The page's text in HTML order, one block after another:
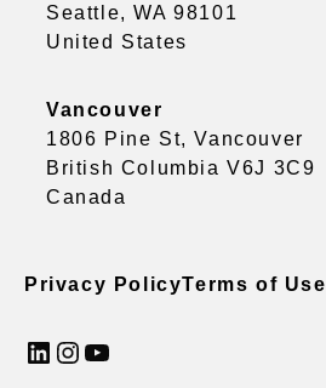
Seattle, WA 98101
United States
Vancouver
1806 Pine St, Vancouver
British Columbia V6J 3C9
Canada
Privacy PolicyTerms of Use
LinkedIn InstagramYouTube